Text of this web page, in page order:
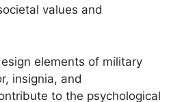
values and
elements of military
insignia, and
to the psychological